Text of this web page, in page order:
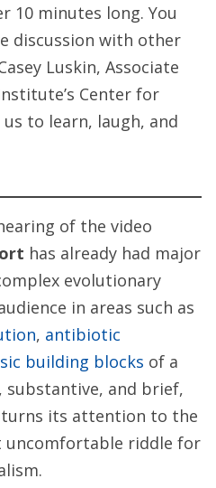
10 minutes long. You
discussion with other
Luskin, Associate
Center for
us to learn, laugh, and
of the video
has already had major
evolutionary
in areas such as
, antibiotic
building blocks of a
substantive, and brief,
turns its attention to the
riddle for